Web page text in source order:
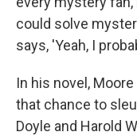
could solve
says, 'Yeah, I
In his novel,
that chance to
Doyle and Harold